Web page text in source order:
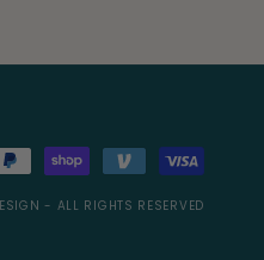
- ALL RIGHTS RESERVED